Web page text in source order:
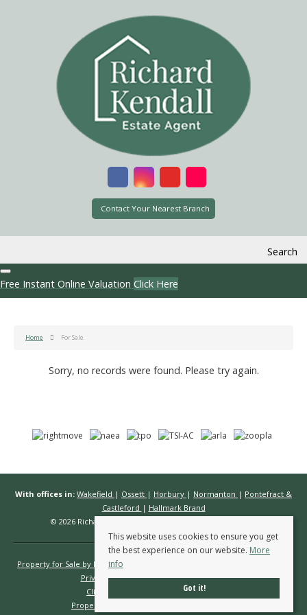
Contact Your Nearest Branch
Search
Free Instant Online Valuation Click Here
Home For Sale
Sorry, no records were found. Please try again.
With offices in: Wakefield | Ossett | Horbury | Normanton | Pontefract &
Castleford | Hallmark Brand
© 2026 Richard Kendall Estate Agents All rights reserved.
Property for Sale by Region
Privacy Policy
Complaints Procedure
Client Money Protection Certificate
Propertymark Conduct & Membership Rules
This website uses cookies to ensure you get
the best experience on our website. More
info
Got it!